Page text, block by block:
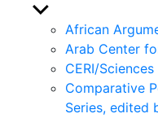
Show
sub
menu
African
Arab Center
CERI/Sciences
Comparative
Series, edited